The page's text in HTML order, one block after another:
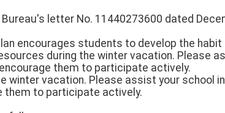
letter No. 11440273600 dated
encourages students to develop the
during the winter vacation. Please
them to participate actively.
winter vacation. Please assist your school
them to participate actively.